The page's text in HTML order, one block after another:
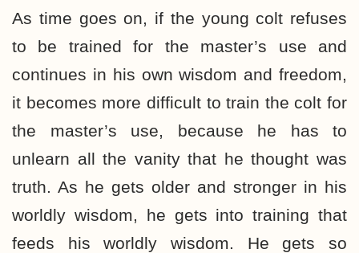
As time goes on, if the young colt refuses
to be trained for the master’s use and
continues in his own wisdom and freedom,
it becomes more difficult to train the colt for
the master’s use, because he has to
unlearn all the vanity that he thought was
truth. As he gets older and stronger in his
worldly wisdom, he gets into training that
feeds his worldly wisdom. He gets so